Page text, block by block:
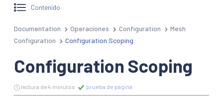
Contenido
Documentation Operaciones Configuration
Mesh
Configuration
Configuration Scoping
Configuration Scoping
lectura de 4 minutos prueba de página